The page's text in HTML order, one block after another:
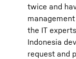
twice and
the IT
Indonesia
request and